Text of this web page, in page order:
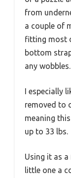
from
a couple of
fitting most
bottom
any wobbles.
I especially
removed to
meaning
up to 33 lbs.
Using it as
little one a